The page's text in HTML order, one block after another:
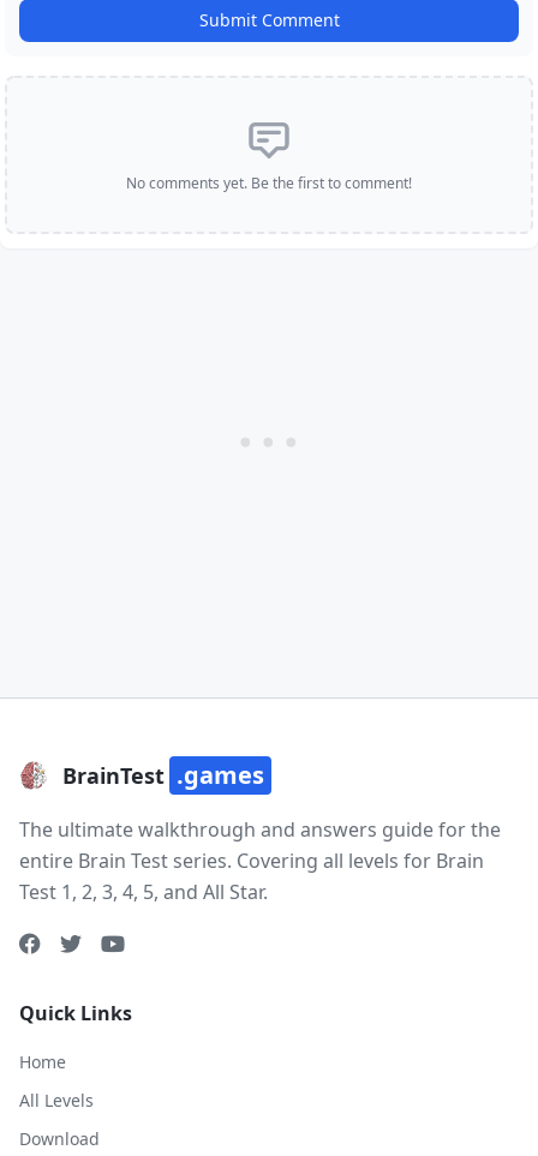
Submit Comment
No comments yet. Be the first to comment!
BrainTest .games
The ultimate walkthrough and answers guide for the
entire Brain Test series. Covering all levels for Brain
Test 1, 2, 3, 4, 5, and All Star.
Quick Links
Home
All Levels
Download